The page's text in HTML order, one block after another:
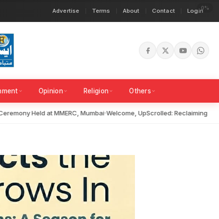
Advertise Terms About Contact Login
Opinion Religion Others
Held at MMERC, Mumbai Welcome, UpScrolled: Reclaiming Truth